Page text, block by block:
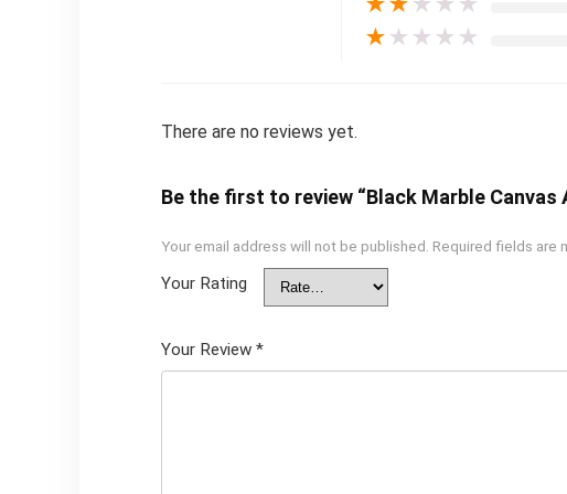
★ ★ ★ ★ ★
There are no reviews yet.
Be the first to review “Black Marble Canvas
Your email address will not be published. Required fields are
Your Rating
Your Review *